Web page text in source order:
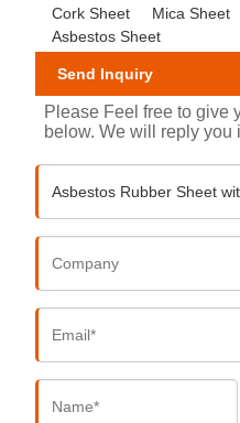
Cork Sheet
Mica Sheet
Asbestos Sheet
Send Inquiry
Please Feel free to give
below. We will reply you